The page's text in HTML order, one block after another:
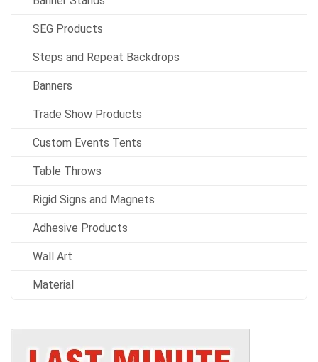
SEG Products
Steps and Repeat Backdrops
Banners
Trade Show Products
Custom Events Tents
Table Throws
Rigid Signs and Magnets
Adhesive Products
Wall Art
Material